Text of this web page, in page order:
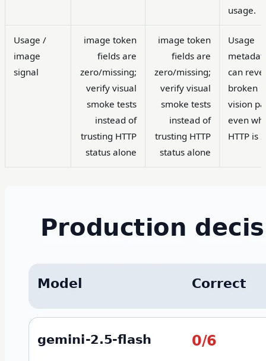
usage.
Usage /
image
signal
image token
fields are
zero/missing;
verify visual
smoke tests
instead of
trusting HTTP
status alone
image token
fields are
zero/missing;
verify visual
smoke tests
instead of
trusting HTTP
status alone
Usage
can
broken
vision
even
HTTP is